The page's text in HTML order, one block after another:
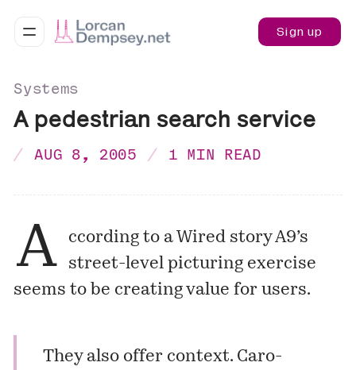
Sign up
Systems
A pedestrian search service
AUG 8, 2005 1 MIN READ
A
ccording to a Wired story A9’s
street-level picturing exercise
seems to be creating value for users.
They also offer context. Caro-